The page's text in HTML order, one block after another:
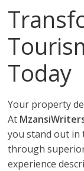
Today
Your property
At
you stand out in
through
experience